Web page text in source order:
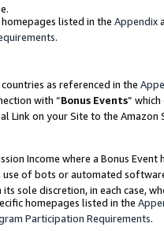
listed in the Appendix
.
as referenced in the
with “Bonus Events”
Link on your Site to the
Income where a Bonus
of bots or automated
sole discretion, in each case,
homepages listed in the
Participation Requirements.